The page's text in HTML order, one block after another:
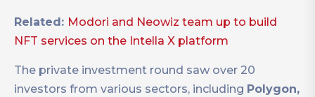
Related: Modori and Neowiz team up to build
NFT services on the Intella X platform
The private investment round saw over 20
investors from various sectors, including Polygon,